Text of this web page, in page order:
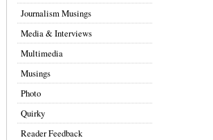
Journalism Musings
Media & Interviews
Multimedia
Musings
Photo
Quirky
Reader Feedback